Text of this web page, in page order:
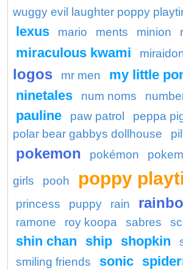
wuggy evil laughter poppy
lexus
mario ments minion
miraculous kwami
logos
mr men my little
ninetales num noms
pauline paw patrol peppa
polar bear gabbys dollhouse
pokemon pokémon
girls pooh poppy
princess puppy rain
ramone roy koopa sabres
shin chan ship shopkin
smiling friends
sonic